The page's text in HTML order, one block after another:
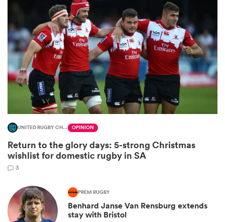
UNITED RUGBY CHAMPIONSHIP OPINION
Return to the glory days: 5-strong Christmas
wishlist for domestic rugby in SA
3
PREM RUGBY
Benhard Janse Van Rensburg extends
stay with Bristol